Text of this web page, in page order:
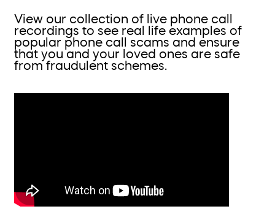
View our collection of live phone call
recordings to see real life examples of
popular phone call scams and ensure
that you and your loved ones are safe
from fraudulent schemes.